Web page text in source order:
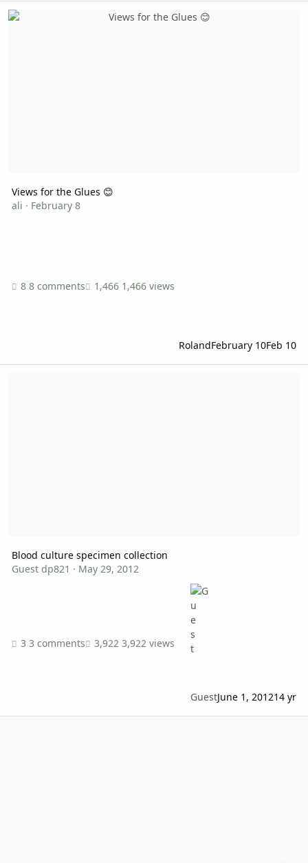
Views for the Glues 😊
Views for the Glues 😊
ali · February 8
8 comments 1,466 views
RolandFebruary 10Feb 10
Blood culture specimen collection
Guest dp821 · May 29, 2012
3 comments 3,922 views
GuestJune 1, 201214 yr